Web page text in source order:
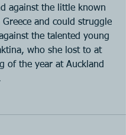
against the little known
and could struggle
the talented young
who she lost to at
of the year at Auckland